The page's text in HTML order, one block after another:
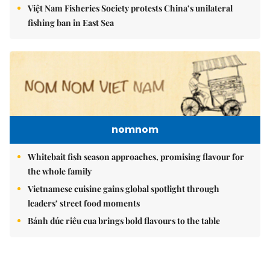
Việt Nam Fisheries Society protests China’s unilateral
fishing ban in East Sea
nomnom
Whitebait fish season approaches, promising flavour for
the whole family
Vietnamese cuisine gains global spotlight through
leaders’ street food moments
Bánh đúc riêu cua brings bold flavours to the table